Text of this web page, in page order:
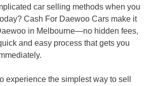
car selling methods when you
Cash For Daewoo Cars make it
in Melbourne—no hidden fees,
and easy process that gets you
experience the simplest way to sell